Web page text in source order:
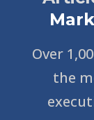
Over
the